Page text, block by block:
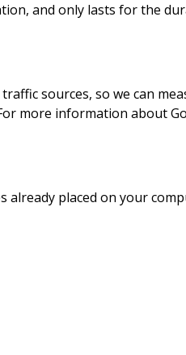
and only lasts for the
sources, so we can
more information about
placed on your